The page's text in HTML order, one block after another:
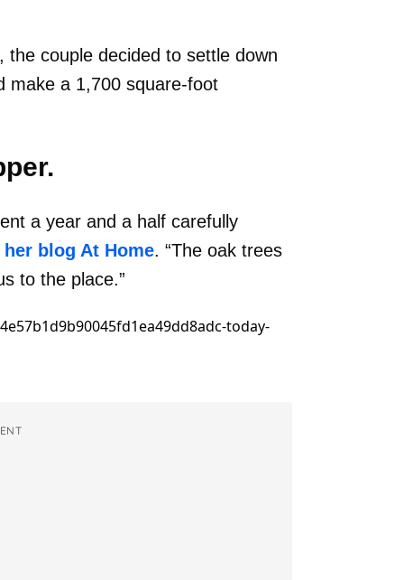
couple decided to settle down
make a 1,700 square-foot
a year and a half carefully
her blog At Home. “The oak trees
to the place.”